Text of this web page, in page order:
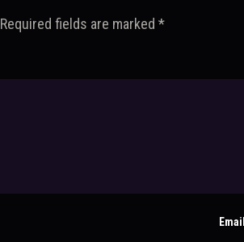
Required fields are marked *
Email